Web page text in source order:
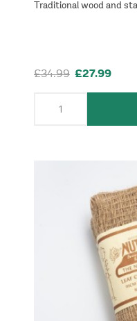
Traditional wood and
£34.99 £27.99